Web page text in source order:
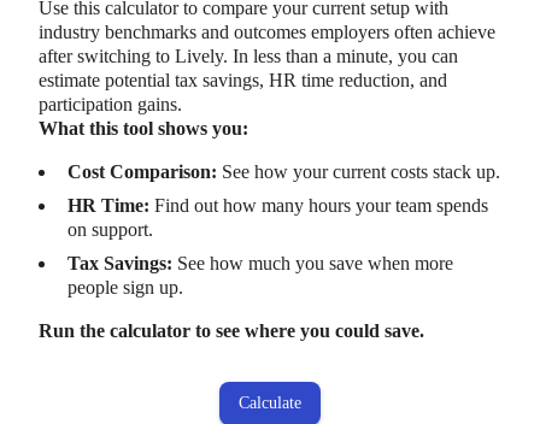
Use this calculator to compare your current setup with
industry benchmarks and outcomes employers often achieve
after switching to Lively. In less than a minute, you can
estimate potential tax savings, HR time reduction, and
participation gains.
What this tool shows you:
Cost Comparison: See how your current costs stack up.
HR Time: Find out how many hours your team spends
on support.
Tax Savings: See how much you save when more
people sign up.
Run the calculator to see where you could save.
Calculate